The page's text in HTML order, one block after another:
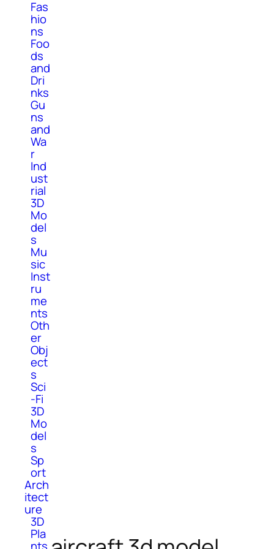
Fas
hio
ns
Foo
ds
and
Dri
nks
Gu
ns
and
Wa
r
Ind
ust
rial
3D
Mo
del
s
Mu
sic
Inst
ru
me
nts
Oth
er
Obj
ect
s
Sci
-Fi
3D
Mo
del
s
Sp
ort
Arch
itect
ure
3D
Pla